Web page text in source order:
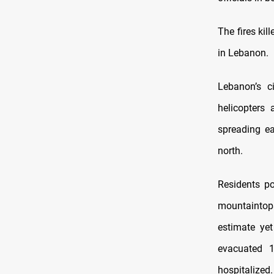
The fires
in Lebanon.
helicopters
spreading
north.
Residents
estimate
evacuated
hospitalized.